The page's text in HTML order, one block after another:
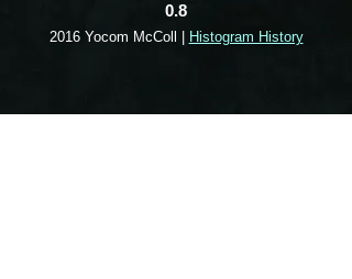
0.8
2016 Yocom McColl | Histogram History